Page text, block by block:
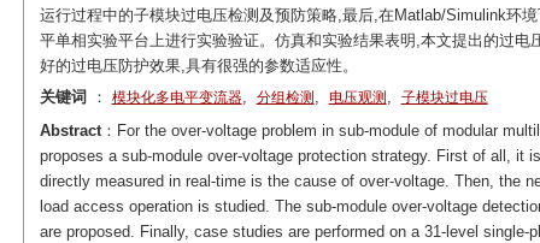
运行过程中的子模块过电压检测及预防策略,最后,在Matlab/Simulink环
平单相实验平台上进行实验验证。仿真和实验结果表明,本文提出的过
好的过电压防护效果,具有很强的参数适应性。
关键词
： 模块化多电平变流器, 分组检测 , 电压观测 , 子模块过电压
Abstract：For the over-voltage problem in sub-module of modular
proposes a sub-module over-voltage protection strategy. First of all, it
directly measured in real-time is the cause of over-voltage. Then, the
load access operation is studied. The sub-module over-voltage
are proposed. Finally, case studies are performed on a 31-level